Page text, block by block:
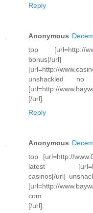
Reply
Anonymous
top [url=http://
bonus[/
[url=http://
unshackled
[url=http://
[/url].
Reply
Anonymous
top [url=http://
latest [url=http://
casinos[/url]
[url=http://
com
[/url].